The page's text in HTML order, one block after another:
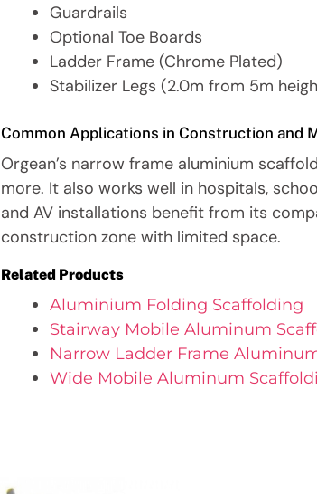
Guardrails
Optional Toe Boards
Ladder Frame (Chrome Plated)
Stabilizer Legs (2.0m from 5m
Common Applications in Construction and
Orgean’s narrow frame aluminium
more. It also works well in hospitals,
and AV installations benefit from its
construction zone with limited space.
Related Products
Aluminium Folding Scaffolding
Stairway Mobile Aluminum
Narrow Ladder Frame
Wide Mobile Aluminum